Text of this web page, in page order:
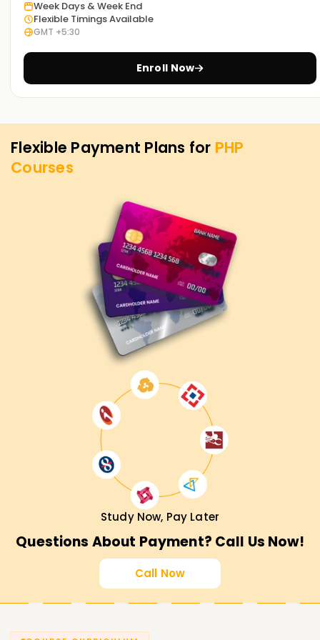
today to discover our courses and see how we can guide
you on your PHP journey.
Week Days & Week End
Flexible Timings Available
GMT +5:30
Enroll Now
Flexible Payment Plans for PHP
Courses
Study Now, Pay Later
Questions About Payment? Call Us Now!
Call Now